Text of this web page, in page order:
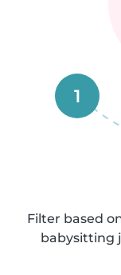
1
Filter based
babysitting